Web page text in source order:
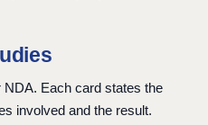
NDA. Each card states the
involved and the result.